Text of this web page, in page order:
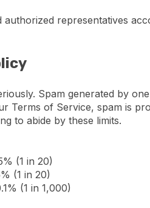
authorized representatives
Spam generated by
Terms of Service, spam is
to abide by these limits.
(1 in 20)
(1 in 20)
(1 in 1,000)